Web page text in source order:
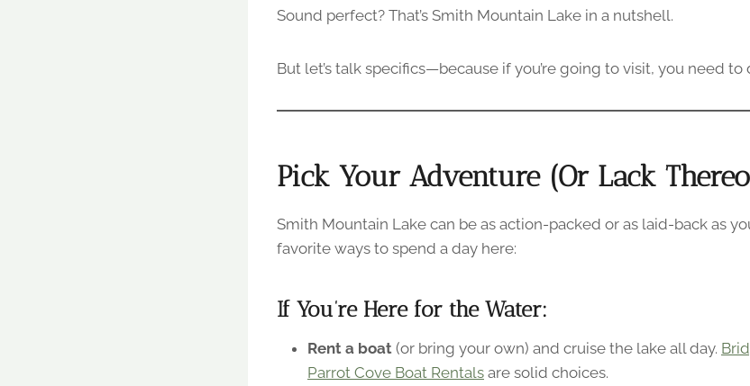
Sound perfect? That’s Smith Mountain Lake in a nutshell.
But let’s talk specifics—because if you’re going to visit, you need to
Pick Your Adventure (Or Lack
Smith Mountain Lake can be as action-packed or as laid-back as
favorite ways to spend a day here:
If You’re Here for the Water:
Rent a boat (or bring your own) and cruise the lake all day.
Parrot Cove Boat Rentals are solid choices.